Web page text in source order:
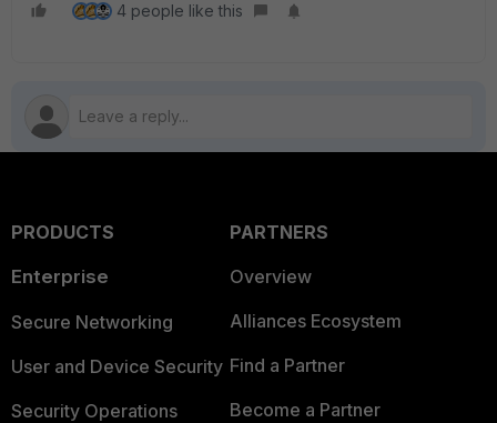
4 people like this
PRODUCTS
Enterprise
Secure Networking
User and Device Security
Security Operations
PARTNERS
Overview
Alliances Ecosystem
Find a Partner
Become a Partner